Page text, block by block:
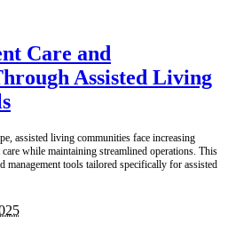
Care and
Assisted Living
assisted living communities face increasing
while maintaining streamlined operations. This
management tools tailored specifically for assisted